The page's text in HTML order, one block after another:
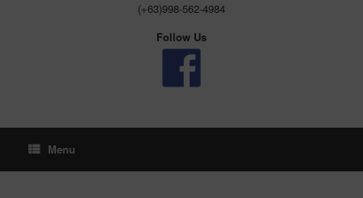
(+63)998-562-4984
Follow Us
Menu